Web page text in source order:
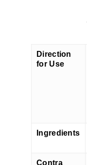
Direction
for Use
Ingredients
Contra